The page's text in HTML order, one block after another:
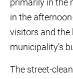
primarily in the
in the
visitors and the
municipality’s
The street-